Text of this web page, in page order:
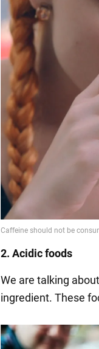
2. Acidic foods
We are talking
ingredient. These